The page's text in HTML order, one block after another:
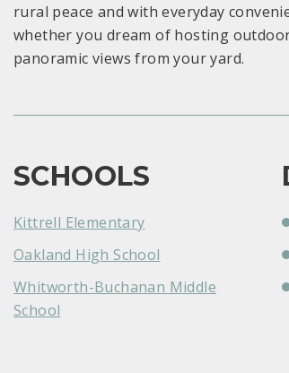
rural peace and with everyday
whether you dream of hosting
panoramic views from your yard.
SCHOOLS
Kittrell Elementary
Oakland High School
Whitworth-Buchanan Middle
School